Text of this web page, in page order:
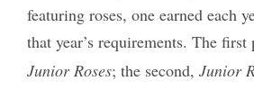
featuring roses, one earned each
that year’s requirements. The
Junior Roses; the second, Junior